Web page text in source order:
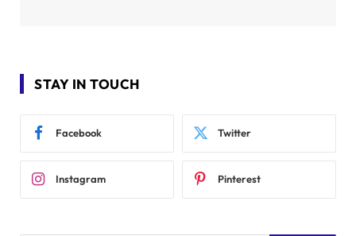
STAY IN TOUCH
Facebook Twitter
Instagram Pinterest